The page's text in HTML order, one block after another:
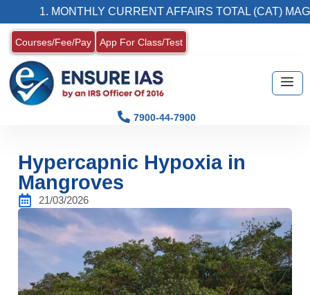
1. MONTHLY CURRENT AFFAIRS TOTAL (CAT) MAGAZINE
Courses/Fee/Pay App For Class/Test
7900-44-7900
Hypercapnic Hypoxia in
Mangroves
21/03/2026